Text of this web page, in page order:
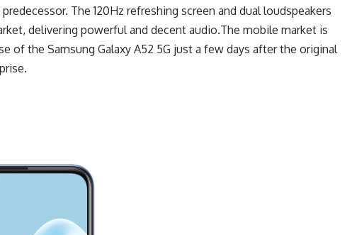
The 120Hz refreshing screen and dual loudspeakers
delivering powerful and decent audio.The mobile market is
of the Samsung Galaxy A52 5G just a few days after the original